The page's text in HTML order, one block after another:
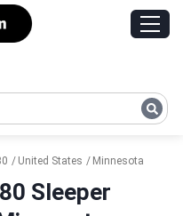
United States Minnesota
Sleeper